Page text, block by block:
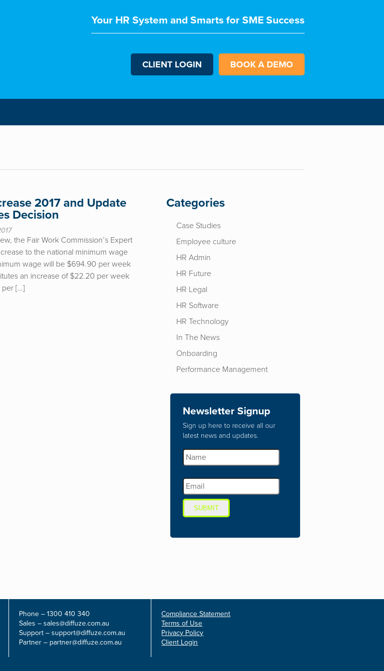
Your HR System and Smarts for SME Success
CLIENT LOGIN BOOK A DEMO
2017 and Update
Decision
the Fair Work Commission’s Expert
to the national minimum wage
wage will be $694.90 per week
an increase of $22.20 per week
per […]
Categories
Case Studies
Employee culture
HR Admin
HR Future
HR Legal
HR Software
HR Technology
In The News
Onboarding
Performance Management
Newsletter Signup
Sign up here to receive all our
latest news and updates.
SUBMIT
Phone – 1300 410 340
Sales – sales@diffuze.com.au
Support – support@diffuze.com.au
Partner – partner@diffuze.com.au
Compliance Statement
Terms of Use
Privacy Policy
Client Login